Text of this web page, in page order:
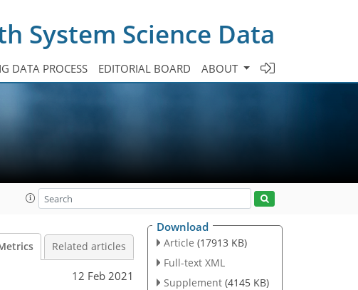
System Science Data
DATA PROCESS EDITORIAL BOARD ABOUT
Related articles
12 Feb 2021
Download
Article (17913 KB)
Full-text XML
Supplement (4145 KB)